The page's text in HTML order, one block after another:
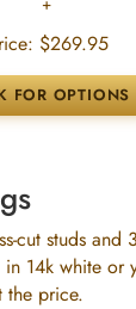
$269.95
cut studs and
in 14k white or
the price.